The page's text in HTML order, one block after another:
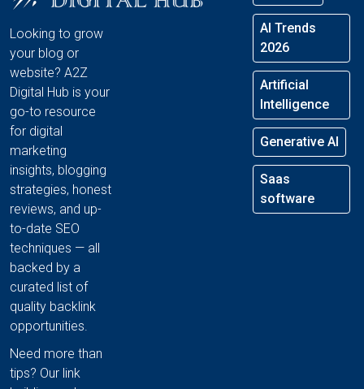
Looking to grow
your blog or
website? A2Z
Digital Hub is your
go-to resource
for digital
marketing
insights, blogging
strategies, honest
reviews, and up-
to-date SEO
techniques — all
backed by a
curated list of
quality backlink
opportunities.
Need more than
tips? Our link
AI Trends
2026
Artificial
Intelligence
Generative AI
Saas
software